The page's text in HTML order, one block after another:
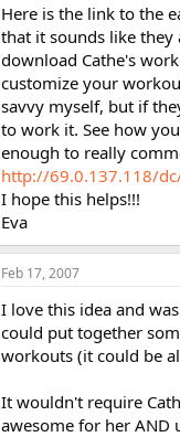
Here is the link to the
that it sounds like
download Cathe's
customize your
savvy myself, but if
to work it. See how
enough to really
http://69.0.137.118/
I hope this helps!!!
Eva
Feb 17, 2007
I love this idea and
could put together
workouts (it could be
It wouldn't require
awesome for her AND